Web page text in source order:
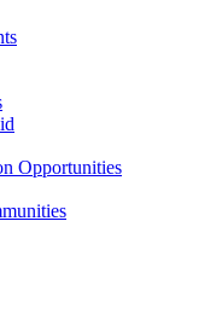
Opportunities